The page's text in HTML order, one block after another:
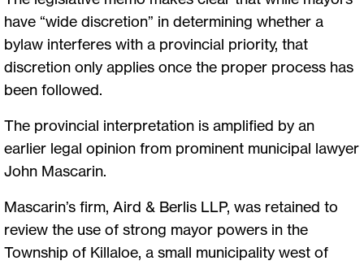
have “wide discretion” in determining whether a
bylaw interferes with a provincial priority, that
discretion only applies once the proper process has
been followed.
The provincial interpretation is amplified by an
earlier legal opinion from prominent municipal lawyer
John Mascarin.
Mascarin’s firm, Aird & Berlis LLP, was retained to
review the use of strong mayor powers in the
Township of Killaloe, a small municipality west of